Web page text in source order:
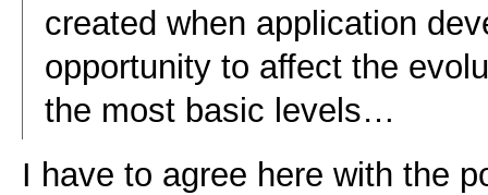
created when application
opportunity to affect the
the most basic levels…
I have to agree here with the